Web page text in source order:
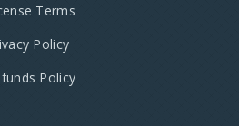
Terms
Policy
Policy